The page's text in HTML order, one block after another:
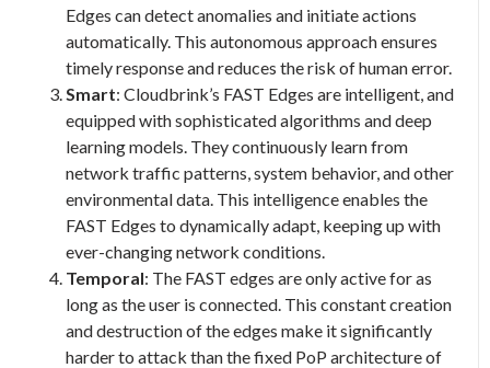
Edges can detect anomalies and initiate actions
automatically. This autonomous approach ensures
timely response and reduces the risk of human error.
Smart: Cloudbrink’s FAST Edges are intelligent, and
equipped with sophisticated algorithms and deep
learning models. They continuously learn from
network traffic patterns, system behavior, and other
environmental data. This intelligence enables the
FAST Edges to dynamically adapt, keeping up with
ever-changing network conditions.
Temporal: The FAST edges are only active for as
long as the user is connected. This constant creation
and destruction of the edges make it significantly
harder to attack than the fixed PoP architecture of